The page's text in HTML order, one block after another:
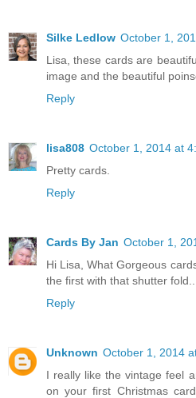
Silke Ledlow October 1,
Lisa, these cards are
image and the beautiful
Reply
lisa808 October 1, 2014 at
Pretty cards.
Reply
Cards By Jan October 1,
Hi Lisa, What Gorgeous
the first with that shutter
Reply
Unknown October 1, 2014
I really like the vintage feel
on your first Christmas